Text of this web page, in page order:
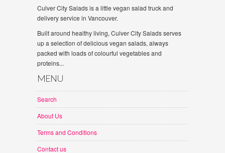
Culver City Salads is a little vegan salad truck and
delivery service in Vancouver.
Built around healthy living, Culver City Salads serves
up a selection of delicious vegan salads, always
packed with loads of colourful vegetables and
proteins...
MENU
Search
About Us
Terms and Conditions
Contact us